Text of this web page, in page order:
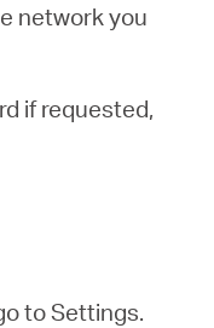
network you
if requested,
to Settings.